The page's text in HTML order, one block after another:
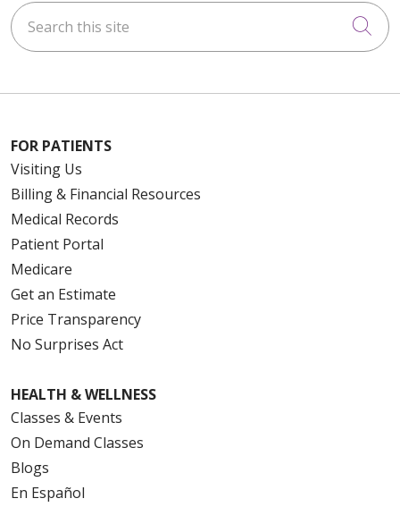
Search this site
FOR PATIENTS
Visiting Us
Billing & Financial Resources
Medical Records
Patient Portal
Medicare
Get an Estimate
Price Transparency
No Surprises Act
HEALTH & WELLNESS
Classes & Events
On Demand Classes
Blogs
En Español